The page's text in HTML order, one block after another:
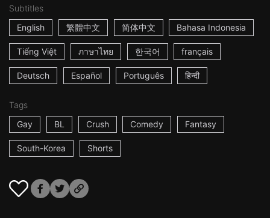
Subtitles
English
繁體中文 简体中文 Bahasa Indonesia
Tiếng Việt ภาษาไทย 한국어 français
Deutsch Español Português हिन्दी
Tags
Gay
BL Crush Comedy Fantasy
South-Korea Shorts